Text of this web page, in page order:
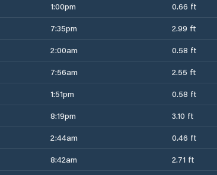
1:00pm 0.66 ft
7:35pm 2.99 ft
2:00am 0.58 ft
7:56am 2.55 ft
1:51pm 0.58 ft
8:19pm 3.10 ft
2:44am 0.46 ft
8:42am 2.71 ft